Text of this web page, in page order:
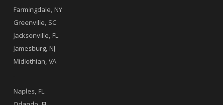
Farmingdale, NY
Greenville, SC
Jacksonville, FL
Jamesburg, NJ
Midlothian, VA
Naples, FL